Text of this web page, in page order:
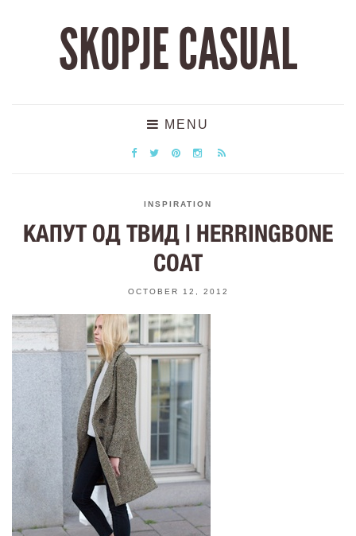
SKOPJE CASUAL
MENU
INSPIRATION
КАПУТ ОД ТВИД | HERRINGBONE
COAT
OCTOBER 12, 2012